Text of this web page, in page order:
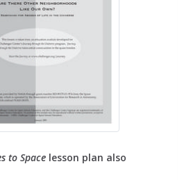
to Space lesson plan also